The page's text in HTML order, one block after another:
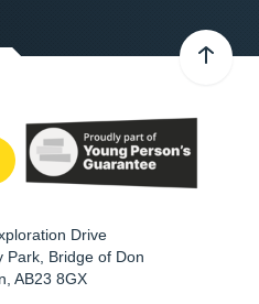
Drive
Park, Bridge of Don
AB23 8GX